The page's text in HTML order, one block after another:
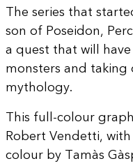
The series that
son of Poseidon,
a quest that will
monsters and
mythology.
This full-colour
Robert Vendetti,
colour by Tamàs